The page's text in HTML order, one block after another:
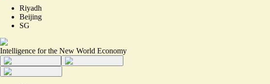
Riyadh
Beijing
SG
Intelligence for the New World Economy